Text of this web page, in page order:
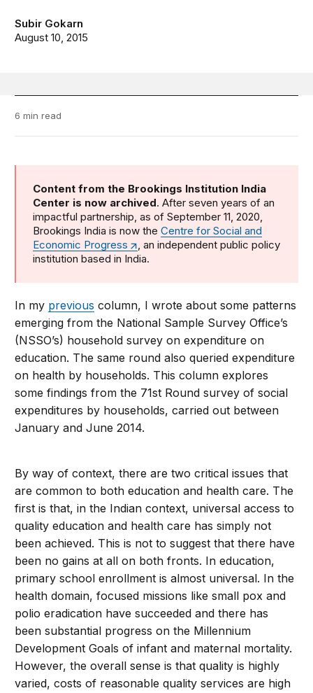
Subir Gokarn
August 10, 2015
6 min read
Content from the Brookings Institution India
Center is now archived. After seven years of an
impactful partnership, as of September 11, 2020,
Brookings India is now theCentre for Social and
Economic Progress
, an independent public policy
institution based in India.
In my previous column, I wrote about some patterns
emerging from the National Sample Survey Office’s
(NSSO’s) household survey on expenditure on
education. The same round also queried expenditure
on health by households. This column explores
some findings from the 71st Round survey of social
expenditures by households, carried out between
January and June 2014.
By way of context, there are two critical issues that
are common to both education and health care. The
first is that, in the Indian context, universal access to
quality education and health care has simply not
been achieved. This is not to suggest that there have
been no gains at all on both fronts. In education,
primary school enrollment is almost universal. In the
health domain, focused missions like small pox and
polio eradication have succeeded and there has
been substantial progress on the Millennium
Development Goals of infant and maternal mortality.
However, the overall sense is that quality is highly
varied, costs of reasonable quality services are high